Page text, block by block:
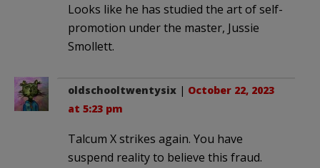
Looks like he has studied the art of self-
promotion under the master, Jussie
Smollett.
oldschooltwentysix | October 22, 2023
at 5:23 pm
Talcum X strikes again. You have
suspend reality to believe this fraud.